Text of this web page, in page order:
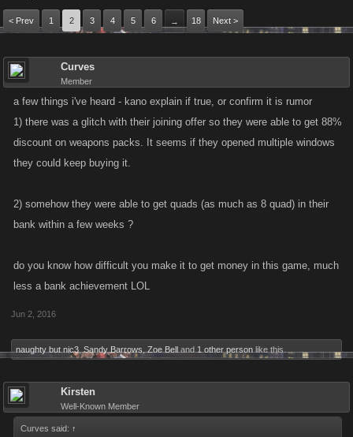
< Prev 1 2 3 4 5 6 → 18 Next >
Curves
Member
a few things i've heard - kano explain if true, or confirm it is rumor
1) there was a glitch with their joining offer so they were able to get 88%
discount on weapons packs. It seems if they opened multiple windows
they could keep buying it.
2) somehow they were able to get quads (as much as 8 quad) in their
bank within a few weeks ?
do you know how difficult you make it to get money in this game, much
less a bank achievement LOL
Jun 2, 2016
naughty but nic3 Sandy Barrows Zoe Bell and 1 other person like this.
Kirsten
Well-Known Member
Curves said: ↑